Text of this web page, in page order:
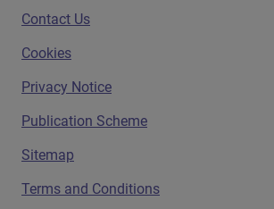
Contact Us
Cookies
Privacy Notice
Publication Scheme
Sitemap
Terms and Conditions